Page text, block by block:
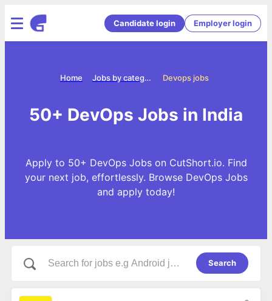
Candidate login Employer login
Devops jobs
Jobs by categories
Home
50+ DevOps Jobs in India
Apply to 50+ DevOps Jobs on CutShort.io. Find
your next job, effortlessly. Browse DevOps Jobs
and apply today!
Search